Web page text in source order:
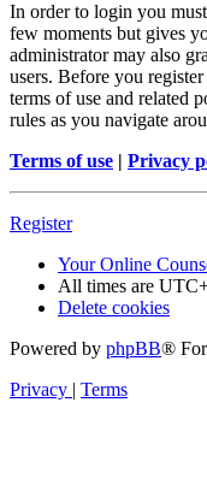
In order to login you
few moments but gives
administrator may also
users. Before you
terms of use and related
rules as you navigate
Terms of use | Privacy
Register
Your Online
All times are
Delete cookies
Powered by phpBB®
Privacy | Terms